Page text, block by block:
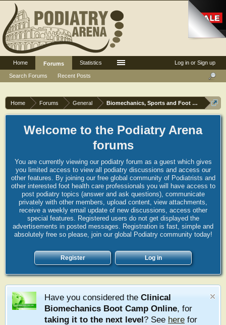
Home Forums General Biomechanics, Sports and Foot orthoses
Welcome to the Podiatry Arena
forums
You are currently viewing our podiatry forum as a guest which gives
you limited access to view all podiatry discussions and access our
other features. By joining our free global community of Podiatrists and
other interested foot health care professionals you will have access to
post podiatry topics (answer and ask questions), communicate
privately with other members, upload content, view attachments,
receive a weekly email update of new discussions, access other
special features. Registered users do not get displayed the
advertisements in posted messages. Registration is fast, simple and
absolutely free so please, join our global Podiatry community today!
Register Log in
Have you considered the Clinical
Biomechanics Boot Camp Online, for
taking it to the next level? See here for
Log in or Sign up
Home
Forums
Search Forums
Recent Posts
Statistics